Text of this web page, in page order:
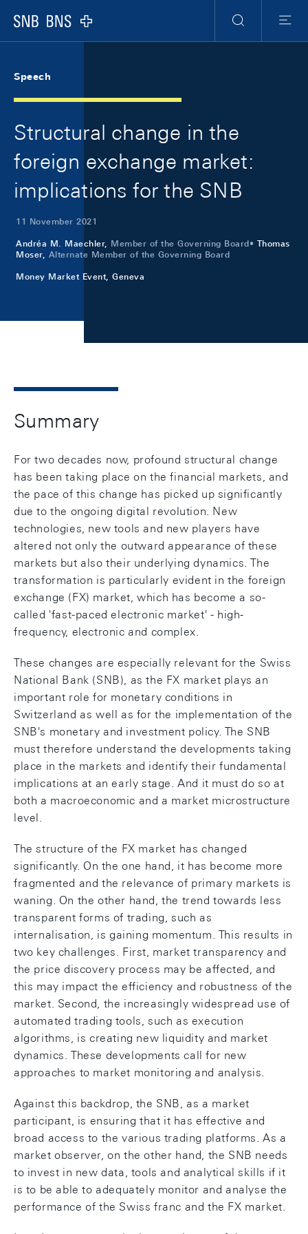
Logo
Search
Menu
Speech
Structural change in the
foreign exchange market:
implications for the SNB
11 November 2021
Andréa M. Maechler, Member of the Governing Board
Thomas
Moser, Alternate Member of the Governing Board
Money Market Event, Geneva
Summary
For two decades now, profound structural change
has been taking place on the financial markets, and
the pace of this change has picked up significantly
due to the ongoing digital revolution. New
technologies, new tools and new players have
altered not only the outward appearance of these
markets but also their underlying dynamics. The
transformation is particularly evident in the foreign
exchange (FX) market, which has become a so-
called 'fast-paced electronic market' - high-
frequency, electronic and complex.
These changes are especially relevant for the Swiss
National Bank (SNB), as the FX market plays an
important role for monetary conditions in
Switzerland as well as for the implementation of the
SNB's monetary and investment policy. The SNB
must therefore understand the developments taking
place in the markets and identify their fundamental
implications at an early stage. And it must do so at
both a macroeconomic and a market microstructure
level.
The structure of the FX market has changed
significantly. On the one hand, it has become more
fragmented and the relevance of primary markets is
waning. On the other hand, the trend towards less
transparent forms of trading, such as
internalisation, is gaining momentum. This results in
two key challenges. First, market transparency and
the price discovery process may be affected, and
this may impact the efficiency and robustness of the
market. Second, the increasingly widespread use of
automated trading tools, such as execution
algorithms, is creating new liquidity and market
dynamics. These developments call for new
approaches to market monitoring and analysis.
Against this backdrop, the SNB, as a market
participant, is ensuring that it has effective and
broad access to the various trading platforms. As a
market observer, on the other hand, the SNB needs
to invest in new data, tools and analytical skills if it
is to be able to adequately monitor and analyse the
performance of the Swiss franc and the FX market.